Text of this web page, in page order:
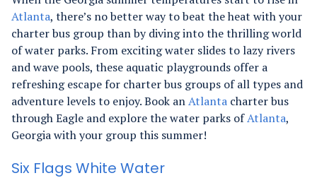
Atlanta, there’s no better way to beat the heat with your
charter bus group than by diving into the thrilling world
of water parks. From exciting water slides to lazy rivers
and wave pools, these aquatic playgrounds offer a
refreshing escape for charter bus groups of all types and
adventure levels to enjoy. Book anAtlanta charter bus
through Eagle and explore the water parks ofAtlanta,
Georgia with your group this summer!
Six Flags White Water